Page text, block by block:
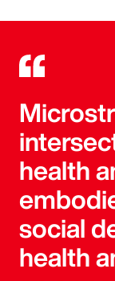
health
social
health